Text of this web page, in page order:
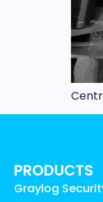
PRODUCTS
Graylog